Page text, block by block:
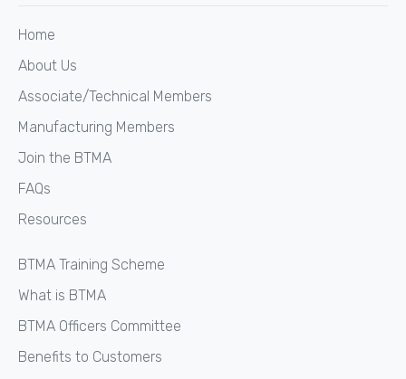
Home
About Us
Associate/Technical Members
Manufacturing Members
Join the BTMA
FAQs
Resources
BTMA Training Scheme
What is BTMA
BTMA Officers Committee
Benefits to Customers